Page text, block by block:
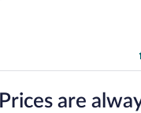
Prices are